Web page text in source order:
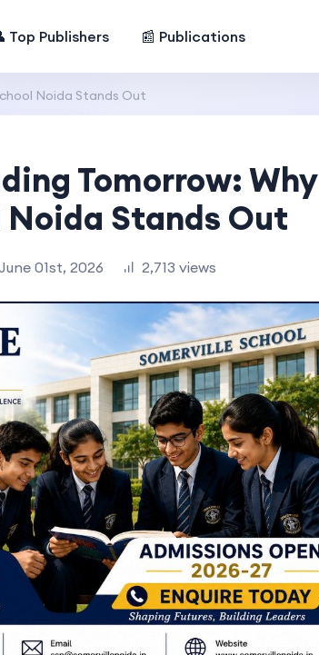
Top Publishers 📰 Publications
Noida Stands Out
Tomorrow: Why
Stands Out
01st, 2026 2,713 views